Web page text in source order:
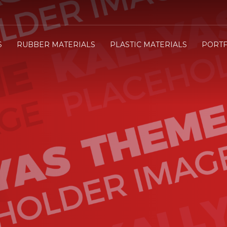
will send you the Price offer.
submit your order.
RUBBER MATERIALS PLASTIC MATERIALS